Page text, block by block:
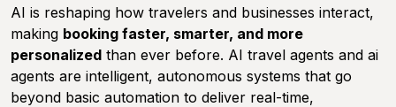
AI is reshaping how travelers and businesses interact,
making booking faster, smarter, and more
personalized than ever before. AI travel agents and ai
agents are intelligent, autonomous systems that go
beyond basic automation to deliver real-time,